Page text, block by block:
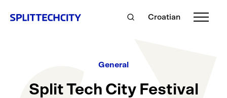
Croatian
General
Split Tech City Festival